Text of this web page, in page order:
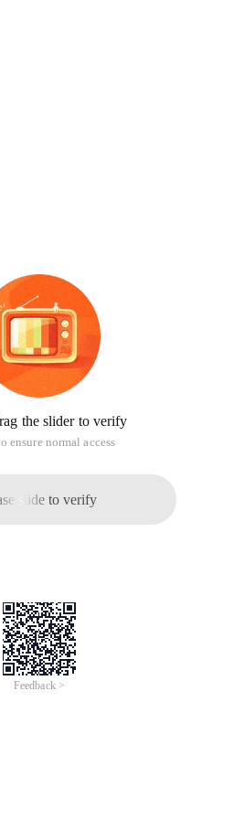
the slider to verify
ensure normal access
slide to verify
Feedback >